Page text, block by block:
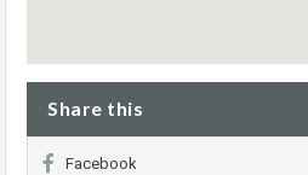
Share this
Facebook